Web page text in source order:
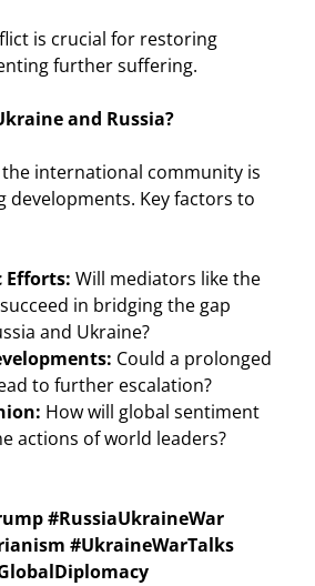
is crucial for restoring
further suffering.
and Russia?
international community is
developments. Key factors to
Efforts: Will mediators like the
in bridging the gap
and Ukraine?
Could a prolonged
to further escalation?
How will global sentiment
actions of world leaders?
#RussiaUkraineWar
#UkraineWarTalks